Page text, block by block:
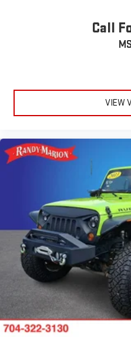
Call
VIEW